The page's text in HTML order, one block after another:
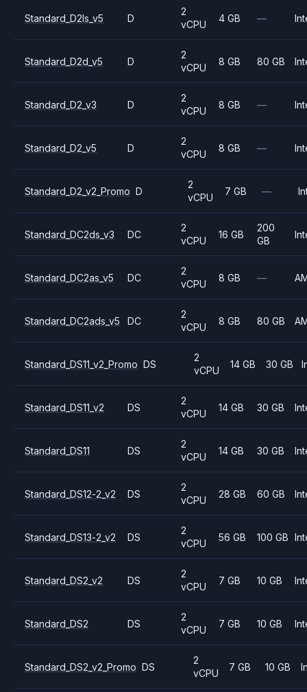
Standard_D2ls_v5 D
2
vCPU
4 GB —
Standard_D2d_v5 D
2
vCPU
8 GB 80 GB
Standard_D2_v3 D
2
vCPU
8 GB —
Standard_D2_v5 D
2
vCPU
8 GB —
Standard_D2_v2_Promo D
2
vCPU
7 GB —
Standard_DC2ds_v3 DC
2
vCPU
16 GB
200
GB
Standard_DC2as_v5 DC
2
vCPU
8 GB —
Standard_DC2ads_v5 DC
2
vCPU
8 GB 80 GB
Standard_DS11_v2_Promo DS
2
vCPU
14 GB 30 GB
Standard_DS11_v2 DS
2
vCPU
14 GB 30 GB
Standard_DS11 DS
2
vCPU
14 GB 30 GB
Standard_DS12-2_v2 DS
2
vCPU
28 GB 60 GB
Standard_DS13-2_v2 DS
2
vCPU
56 GB 100 GB
Standard_DS2_v2 DS
2
vCPU
7 GB 10 GB
Standard_DS2 DS
2
vCPU
7 GB 10 GB
Standard_DS2_v2_Promo DS
2
vCPU
7 GB 10 GB